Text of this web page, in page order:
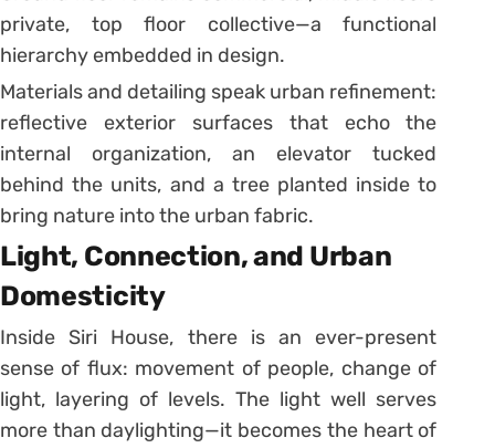
private, top floor collective—a functional
hierarchy embedded in design.
Materials and detailing speak urban refinement:
reflective exterior surfaces that echo the
internal organization, an elevator tucked
behind the units, and a tree planted inside to
bring nature into the urban fabric.
Light, Connection, and Urban
Domesticity
Inside Siri House, there is an ever-present
sense of flux: movement of people, change of
light, layering of levels. The light well serves
more than daylighting—it becomes the heart of